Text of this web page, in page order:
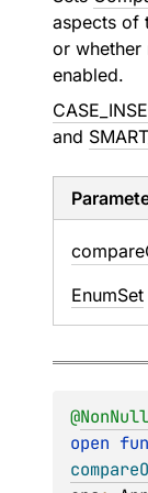
aspects of
or whether
enabled.
and
compare
EnumSet
@NonNull
open